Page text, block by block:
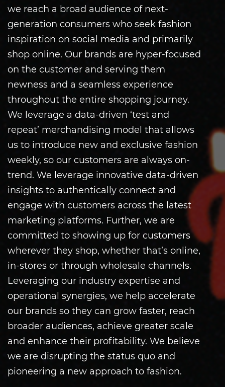
we reach a broad audience of next-
generation consumers who seek fashion
inspiration on social media and primarily
shop online. Our brands are hyper-focused
on the customer and serving them
newness and a seamless experience
throughout the entire shopping journey.
We leverage a data-driven ‘test and
repeat’ merchandising model that allows
us to introduce new and exclusive fashion
weekly, so our customers are always on-
trend. We leverage innovative data-driven
insights to authentically connect and
engage with customers across the latest
marketing platforms. Further, we are
committed to showing up for customers
wherever they shop, whether that’s online,
in-stores or through wholesale channels.
Leveraging our industry expertise and
operational synergies, we help accelerate
our brands so they can grow faster, reach
broader audiences, achieve greater scale
and enhance their profitability. We believe
we are disrupting the status quo and
pioneering a new approach to fashion.